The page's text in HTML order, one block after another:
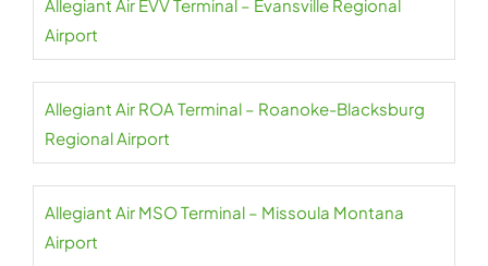
Allegiant Air EVV Terminal – Evansville Regional
Airport
Allegiant Air ROA Terminal – Roanoke-Blacksburg
Regional Airport
Allegiant Air MSO Terminal – Missoula Montana
Airport